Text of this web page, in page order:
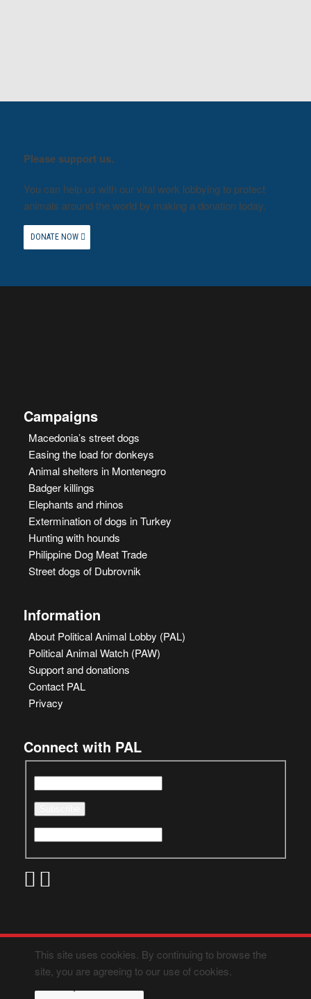
Please support us.
You can help us with our vital work lobbying to protect
animals around the world by making a donation today.
DONATE NOW
Campaigns
Macedonia’s street dogs
Easing the load for donkeys
Animal shelters in Montenegro
Badger killings
Elephants and rhinos
Extermination of dogs in Turkey
Hunting with hounds
Philippine Dog Meat Trade
Street dogs of Dubrovnik
Information
About Political Animal Lobby (PAL)
Political Animal Watch (PAW)
Support and donations
Contact PAL
Privacy
Connect with PAL
This site uses cookies. By continuing to browse the
site, you are agreeing to our use of cookies.